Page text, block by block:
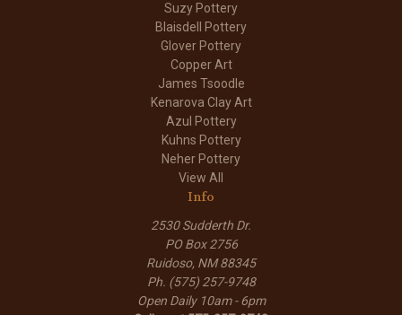
Suzy Pottery
Blaisdell Pottery
Glover Pottery
Copper Art
James Tsoodle
Kenarova Clay Art
Azul Pottery
Kuhns Pottery
Neher Pottery
View All
Info
2530 Sudderth Dr.
PO Box 2756
Ruidoso, NM 88345
Ph. (575) 257-9748
Open Daily 10am - 6pm